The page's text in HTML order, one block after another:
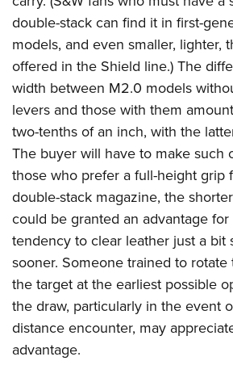
double-stack can find it in first-
models, and even smaller, lighter,
offered in the Shield line.) The
width between M2.0 models
levers and those with them
two-tenths of an inch, with the
The buyer will have to make such
those who prefer a full-height grip
double-stack magazine, the
could be granted an advantage for
tendency to clear leather just a bit
sooner. Someone trained to
the target at the earliest possible
the draw, particularly in the event
distance encounter, may
advantage.